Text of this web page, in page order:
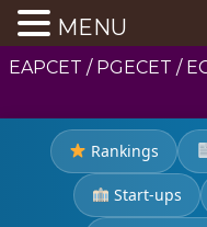
EAPCET / PGECET /
Rankings
Start-ups
MENU